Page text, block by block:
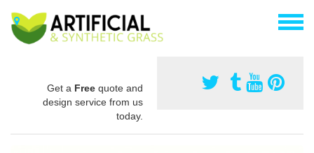
Get a Free quote and
design service from us
today.